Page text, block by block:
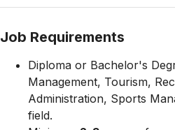
Job Requirements
Diploma or Bachelor's
Management, Tourism,
Administration, Sports
field.